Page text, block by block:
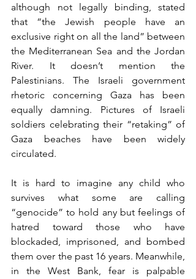
although not legally binding, stated
that “the Jewish people have an
exclusive right on all the land” between
the Mediterranean Sea and the Jordan
River. It doesn’t mention the
Palestinians. The Israeli government
rhetoric concerning Gaza has been
equally damning. Pictures of Israeli
soldiers celebrating their “retaking” of
Gaza beaches have been widely
circulated.
It is hard to imagine any child who
survives what some are calling
“genocide” to hold any but feelings of
hatred toward those who have
blockaded, imprisoned, and bombed
them over the past 16 years. Meanwhile,
in the West Bank, fear is palpable